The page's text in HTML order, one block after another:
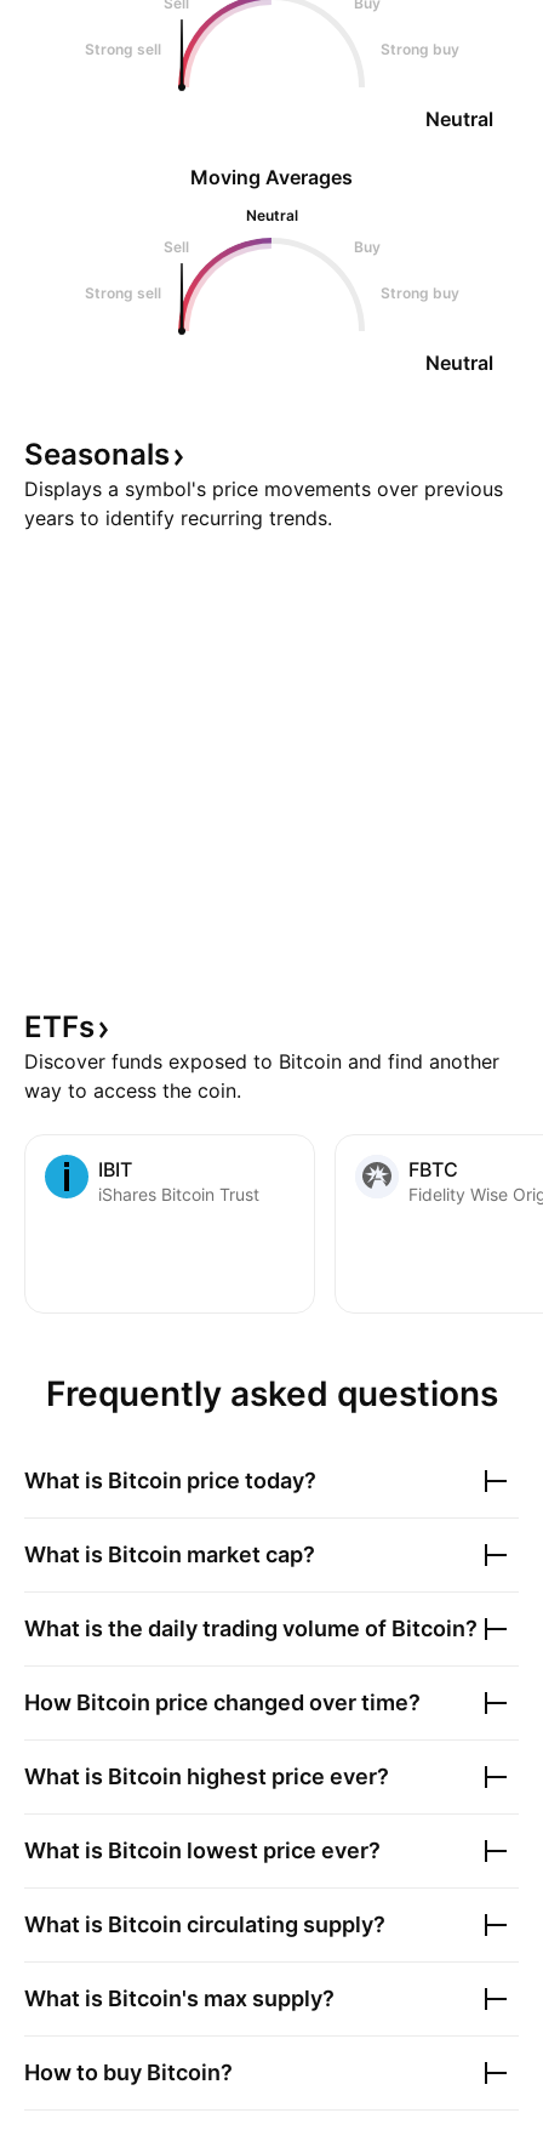
Strong sell Strong buy
Neutral
Moving Averages
Neutral
Sell
Buy
Strong sell Strong buy
Neutral
Seasonals
Displays a symbol's price movements over previous
years to identify recurring trends.
ETFs
Discover funds exposed to Bitcoin and find another
way to access the coin.
IBIT
iShares Bitcoin Trust
FBTC
Frequently asked questions
What is Bitcoin price today?
What is Bitcoin market cap?
What is the daily trading volume of Bitcoin?
How Bitcoin price changed over time?
What is Bitcoin highest price ever?
What is Bitcoin lowest price ever?
What is Bitcoin circulating supply?
What is Bitcoin's max supply?
How to buy Bitcoin?